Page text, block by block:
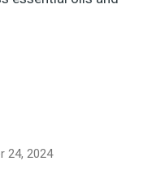
24, 2024